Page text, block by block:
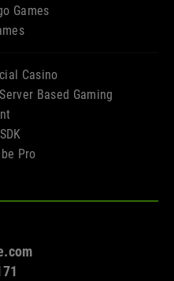
Games
Casino
Based Gaming
Pro